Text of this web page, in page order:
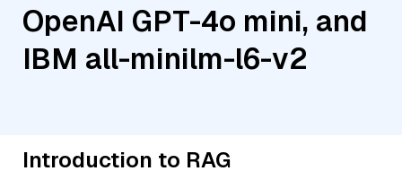
OpenAI GPT-4o mini, and
IBM all-minilm-l6-v2
Introduction to RAG